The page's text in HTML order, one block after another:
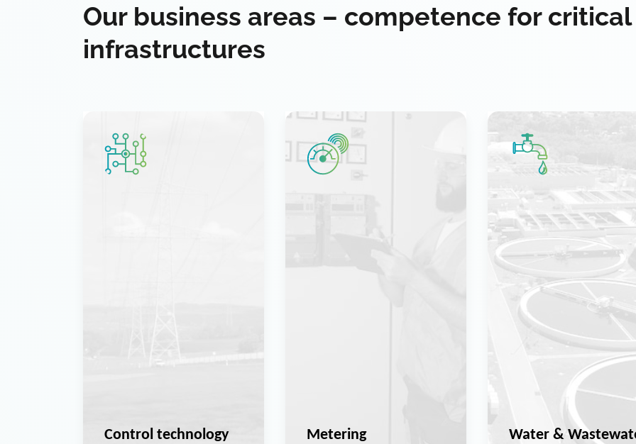
Our business areas – competence for critical
infrastructures
Control technology
Metering Water &